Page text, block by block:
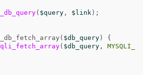
( $query , $link );
( $db_query )
{
( $db_query ,
MYSQLI_